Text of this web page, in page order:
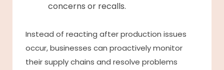
concerns or recalls.
Instead of reacting after production issues
occur, businesses can proactively monitor
their supply chains and resolve problems